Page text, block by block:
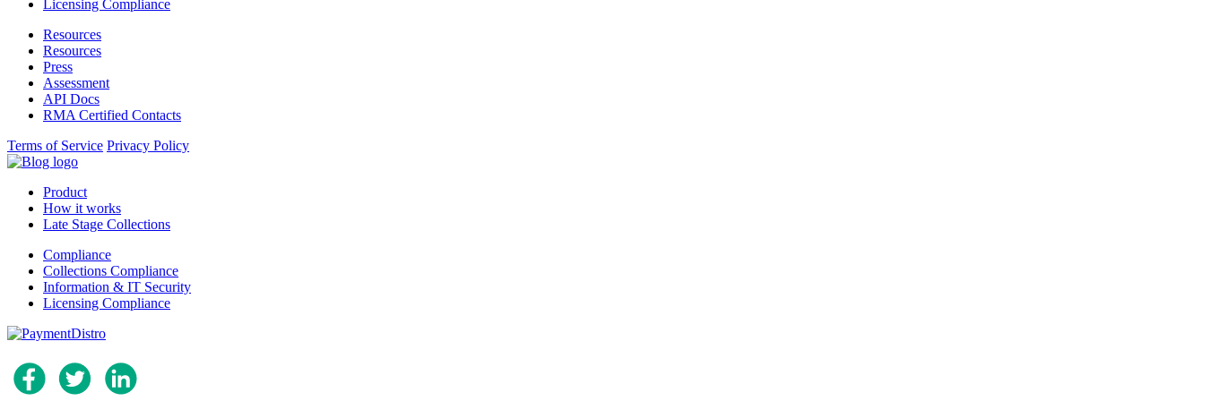
Licensing Compliance
Resources
Resources
Press
Assessment
API Docs
RMA Certified Contacts
Terms of Service Privacy Policy
Product
How it works
Late Stage Collections
Compliance
Collections Compliance
Information & IT Security
Licensing Compliance